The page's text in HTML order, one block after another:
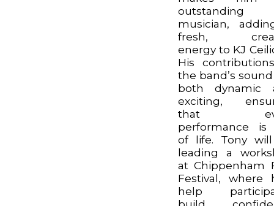
outstanding
musician,
fresh,
energy to KJ
His
the band’s
both dynamic
exciting,
that
performance is
of life. Tony
leading a
at Chippenham
Festival, where
help